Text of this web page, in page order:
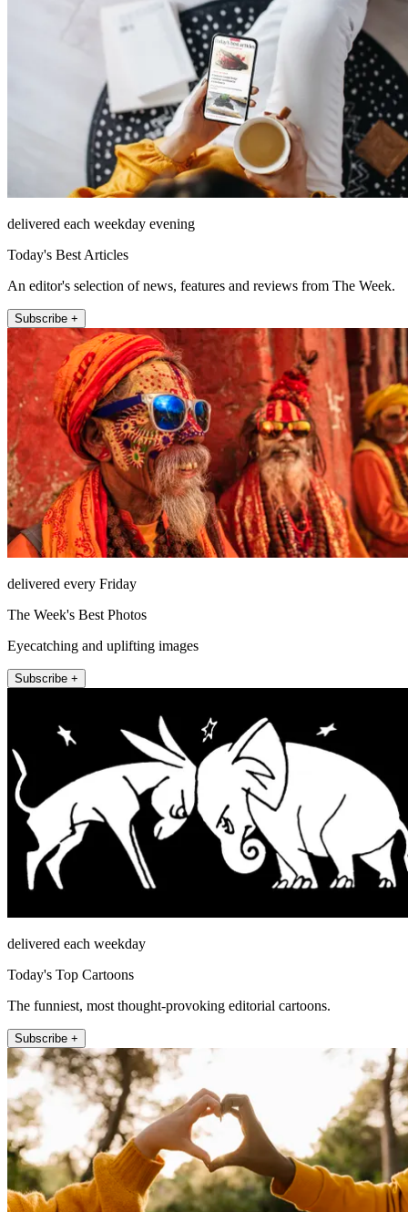
delivered each weekday evening
Today's Best Articles
An editor's selection of news, features and reviews from The Week.
Subscribe +
delivered every Friday
The Week's Best Photos
Eyecatching and uplifting images
Subscribe +
delivered each weekday
Today's Top Cartoons
The funniest, most thought-provoking editorial cartoons.
Subscribe +